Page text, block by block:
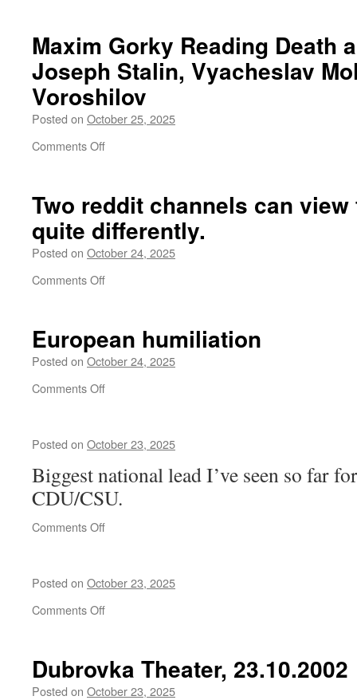
should
learn
from
China
Maxim Gorky Reading Death
Joseph Stalin, Vyacheslav
Voroshilov
Posted on October 25, 2025
Comments Offon
Death
and
the
Maiden
to
Molotov
and
Kliment
Voroshilov
Two reddit channels can
quite differently.
Posted on October 24, 2025
Comments Offon
can
view
same
differently.
European humiliation
Posted on October 24, 2025
Comments Offon
Posted on October 23, 2025
Biggest national lead I’ve seen so far
CDU/CSU.
Comments Offon
Posted on October 23, 2025
Comments Offon
Dubrovka Theater, 23.10.2002
Posted on October 23, 2025